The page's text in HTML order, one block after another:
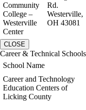
Community
College –
Westerville
Center
Rd.
Westerville,
OH 43081
CLOSE
Career & Technical Schools
School Name
Career and Technology
Education Centers of
Licking County